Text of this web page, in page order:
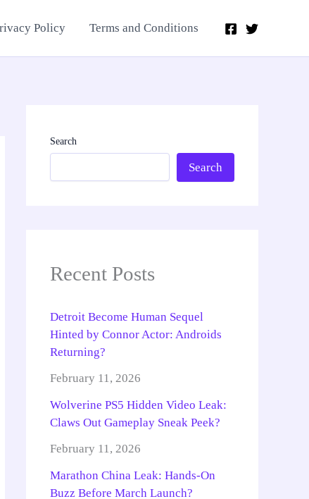
Policy Terms and Conditions
Search
Search
Recent Posts
Detroit Become Human Sequel
Hinted by Connor Actor: Androids
Returning?
February 11, 2026
Wolverine PS5 Hidden Video Leak:
Claws Out Gameplay Sneak Peek?
February 11, 2026
Marathon China Leak: Hands-On
Buzz Before March Launch?